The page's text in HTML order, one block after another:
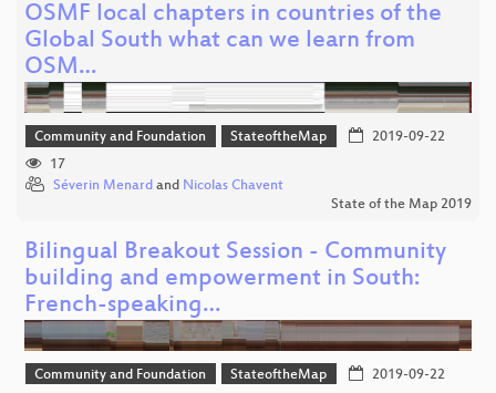
OSMF local chapters in countries of the
Global South what can we learn from
OSM…
Community and Foundation StateoftheMap
2019-09-22
17
Séverin Menard and Nicolas Chavent
State of the Map 2019
Bilingual Breakout Session - Community
building and empowerment in South:
French-speaking…
Community and Foundation StateoftheMap
2019-09-22